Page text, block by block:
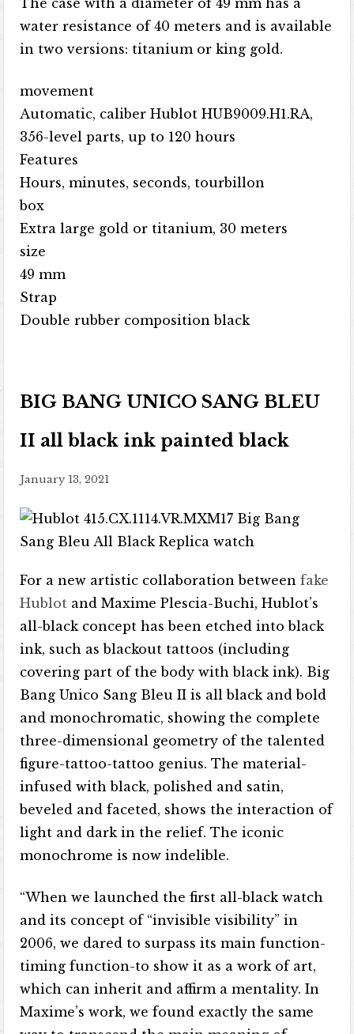
The case with a diameter of 49 mm has a
water resistance of 40 meters and is available
in two versions: titanium or king gold.
movement
Automatic, caliber Hublot HUB9009.H1.RA,
356-level parts, up to 120 hours
Features
Hours, minutes, seconds, tourbillon
box
Extra large gold or titanium, 30 meters
size
49 mm
Strap
Double rubber composition black
BIG BANG UNICO SANG BLEU
II all black ink painted black
January 13, 2021
For a new artistic collaboration betweenfake
Hublot and Maxime Plescia-Buchi, Hublot’s
all-black concept has been etched into black
ink, such as blackout tattoos (including
covering part of the body with black ink). Big
Bang Unico Sang Bleu II is all black and bold
and monochromatic, showing the complete
three-dimensional geometry of the talented
figure-tattoo-tattoo genius. The material-
infused with black, polished and satin,
beveled and faceted, shows the interaction of
light and dark in the relief. The iconic
monochrome is now indelible.
“When we launched the first all-black watch
and its concept of “invisible visibility” in
2006, we dared to surpass its main function-
timing function-to show it as a work of art,
which can inherit and affirm a mentality. In
Maxime’s work, we found exactly the same